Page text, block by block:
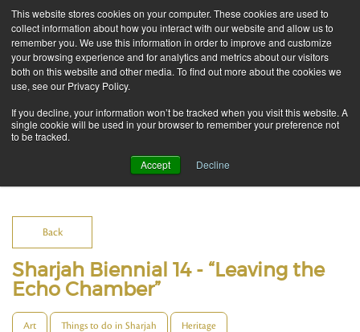
This website stores cookies on your computer. These cookies are used to
collect information about how you interact with our website and allow us to
remember you. We use this information in order to improve and customize
your browsing experience and for analytics and metrics about our visitors
both on this website and other media. To find out more about the cookies we
use, see our Privacy Policy.
If you decline, your information won’t be tracked when you visit this website. A
single cookie will be used in your browser to remember your preference not
to be tracked.
Accept Decline
Back
Sharjah Biennial 14 - “Leaving the
Echo Chamber”
Art Things to do in Sharjah Heritage